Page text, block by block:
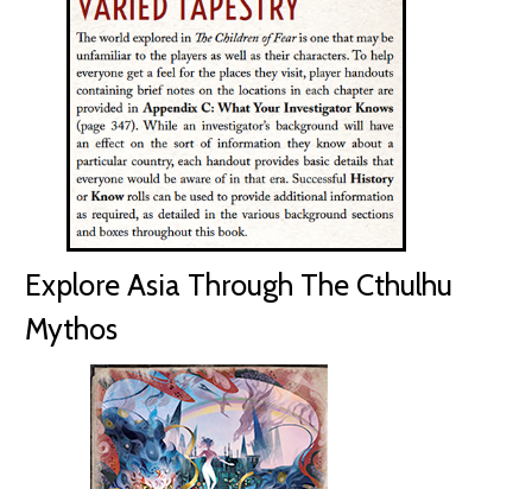
Explore Asia Through The Cthulhu
Mythos